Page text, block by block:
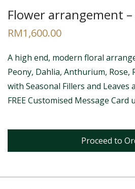
Flower arrangement
RM1,600.00
A high end, modern floral
Peony, Dahlia, Anthurium, Rose,
with Seasonal Fillers and Leaves
FREE Customised Message Card
Proceed to